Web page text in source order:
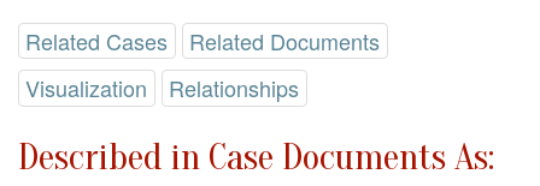
Related Cases
Related Documents
Visualization
Relationships
Described in Case Documents As: